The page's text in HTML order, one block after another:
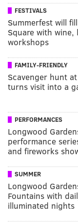
FESTIVALS
Summerfest will
Square with
workshops
FAMILY-FRIENDLY
Scavenger hunt
turns visit into a
PERFORMANCES
Longwood
performance
and fireworks
SUMMER
Longwood
Fountains with
illuminated nights